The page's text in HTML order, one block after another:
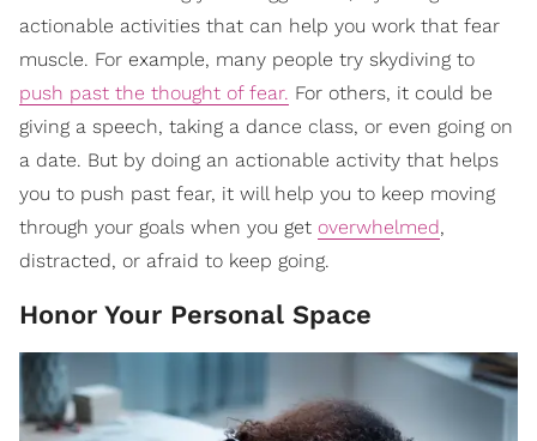
actionable activities that can help you work that fear
muscle. For example, many people try skydiving to
push past the thought of fear. For others, it could be
giving a speech, taking a dance class, or even going on
a date. But by doing an actionable activity that helps
you to push past fear, it will help you to keep moving
through your goals when you get overwhelmed,
distracted, or afraid to keep going.
Honor Your Personal Space